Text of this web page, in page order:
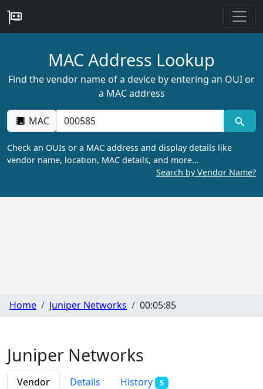
MAC Address Lookup
Find the vendor name of a device by entering an OUI or
a MAC address
MAC
Check an OUIs or a MAC address and display details like
vendor name, location, MAC details, and more…
Search by Vendor Name?
Home Juniper Networks 00:05:85
Juniper Networks
Vendor Details History 5